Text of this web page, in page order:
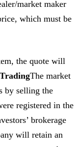
market maker
which must be
the quote will
The market
by selling the
registered in the
brokerage
will retain an